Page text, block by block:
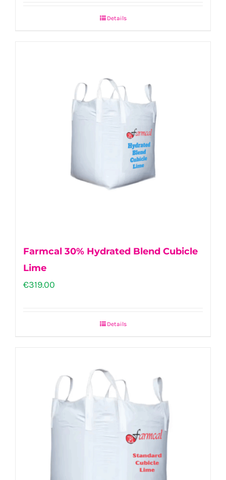
Details
Farmcal 30% Hydrated Blend Cubicle
Lime
€319.00
Details